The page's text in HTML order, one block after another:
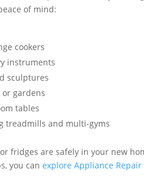
of mind:
cookers
instruments
sculptures
gardens
tables
treadmills and multi-gyms
fridges are safely in your new
you canexplore Appliance Repair